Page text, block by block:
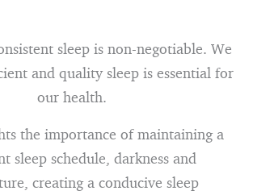
sleep is non-negotiable. We
and quality sleep is essential for
our health.
the importance of maintaining a
sleep schedule, darkness and
creating a conducive sleep